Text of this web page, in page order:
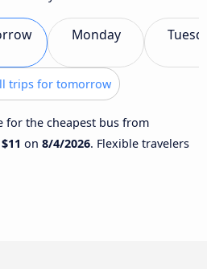
Monday
trips for tomorrow
for the cheapest bus from
$11 on 8/4/2026. Flexible travelers